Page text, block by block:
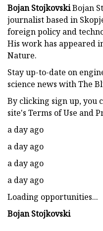
Bojan StojkovskiBojan
journalist based in
foreign policy and
His work has appeared
Nature.
Stay up-to-date on
science news with The
By clicking sign up, you
site's Terms of Use and
a day ago
a day ago
a day ago
a day ago
Loading opportunities...
Bojan Stojkovski